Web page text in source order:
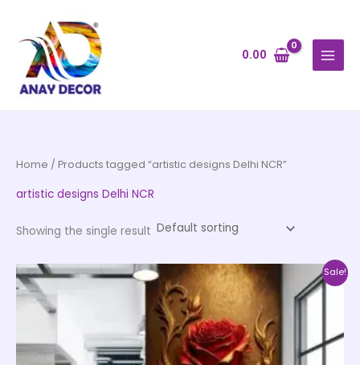
content
0.00
Home / Products tagged “artistic designs Delhi NCR”
artistic designs Delhi NCR
Showing the single result
Sale!
Price
range:
₹500.00
through
₹35,000.00
This
product
has
multiple
variants.